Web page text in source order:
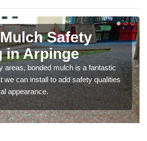
Safety
in Arpinge
areas, bonded mulch is a fantastic
we can install to add safety qualities
appearance.